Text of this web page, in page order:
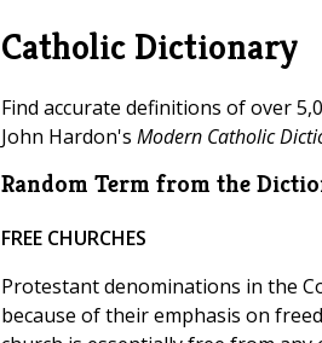
Catholic Dictionary
Find accurate definitions of over
John Hardon's Modern Catholic
Random Term from the
FREE CHURCHES
Protestant denominations in the
because of their emphasis on